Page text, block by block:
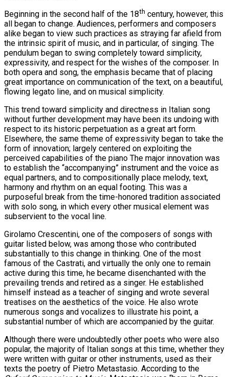
Beginning in the second half of the 18th century, however, this
all began to change. Audiences, performers and composers
alike began to view such practices as straying far afield from
the intrinsic spirit of music, and in particular, of singing. The
pendulum began to swing completely toward simplicity,
expressivity, and respect for the wishes of the composer. In
both opera and song, the emphasis became that of placing
great importance on communication of the text, on a beautiful,
flowing legato line, and on musical simplicity.
This trend toward simplicity and directness in Italian song
without further development may have been its undoing with
respect to its historic perpetuation as a great art form.
Elsewhere, the same theme of expressivity began to take the
form of innovation; largely centered on exploiting the
perceived capabilities of the piano The major innovation was
to establish the “accompanying” instrument and the voice as
equal partners, and to compositionally place melody, text,
harmony and rhythm on an equal footing. This was a
purposeful break from the time-honored tradition associated
with solo song, in which every other musical element was
subservient to the vocal line.
Girolamo Crescentini, one of the composers of songs with
guitar listed below, was among those who contributed
substantially to this change in thinking. One of the most
famous of the Castrati, and virtually the only one to remain
active during this time, he became disenchanted with the
prevailing trends and retired as a singer. He established
himself instead as a teacher of singing and wrote several
treatises on the aesthetics of the voice. He also wrote
numerous songs and vocalizes to illustrate his point, a
substantial number of which are accompanied by the guitar.
Although there were undoubtedly other poets who were also
popular, the majority of Italian songs at this time, whether they
were written with guitar or other instruments, used as their
texts the poetry of Pietro Metastasio. According to the